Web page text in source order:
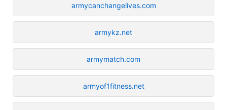
armycanchangelives.com
armykz.net
armymatch.com
armyof1fitness.net